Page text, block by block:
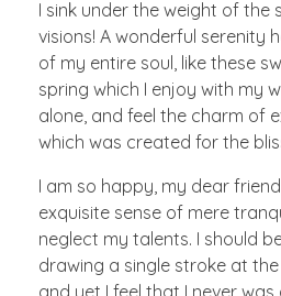
I sink under the weight of the
visions! A wonderful serenity
of my entire soul, like these
spring which I enjoy with my
alone, and feel the charm of
which was created for the
I am so happy, my dear
exquisite sense of mere
neglect my talents. I should
drawing a single stroke at
and yet I feel that I never